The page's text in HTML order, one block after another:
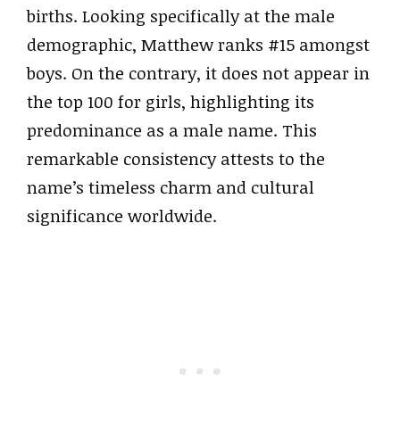
births. Looking specifically at the male
demographic, Matthew ranks #15 amongst
boys. On the contrary, it does not appear in
the top 100 for girls, highlighting its
predominance as a male name. This
remarkable consistency attests to the
name’s timeless charm and cultural
significance worldwide.